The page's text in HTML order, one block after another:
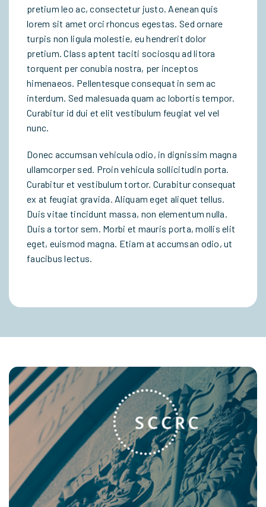
pretium leo ac, consectetur justo. Aenean quis
lorem sit amet orci rhoncus egestas. Sed ornare
turpis non ligula molestie, eu hendrerit dolor
pretium. Class aptent taciti sociosqu ad litora
torquent per conubia nostra, per inceptos
himenaeos. Pellentesque consequat in sem ac
interdum. Sed malesuada quam ac lobortis tempor.
Curabitur id dui et elit vestibulum feugiat vel vel
nunc.
Donec accumsan vehicula odio, in dignissim magna
ullamcorper sed. Proin vehicula sollicitudin porta.
Curabitur et vestibulum tortor. Curabitur consequat
ex at feugiat gravida. Aliquam eget aliquet tellus.
Duis vitae tincidunt massa, non elementum nulla.
Duis a tortor sem. Morbi et mauris porta, mollis elit
eget, euismod magna. Etiam at accumsan odio, ut
faucibus lectus.